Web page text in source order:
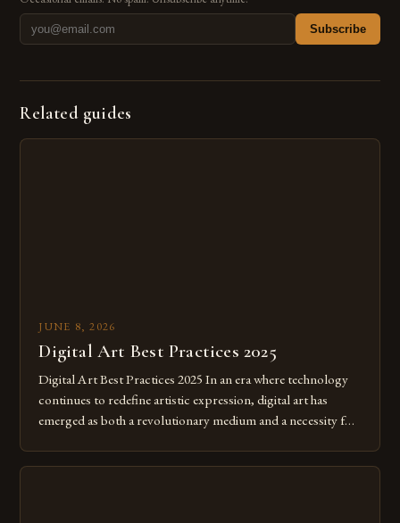
Subscribe
Related guides
JUNE 8, 2026
Digital Art Best Practices 2025
Digital Art Best Practices 2025 In an era where technology
continues to redefine artistic expression, digital art has
emerged as both a revolutionary medium and a necessity for